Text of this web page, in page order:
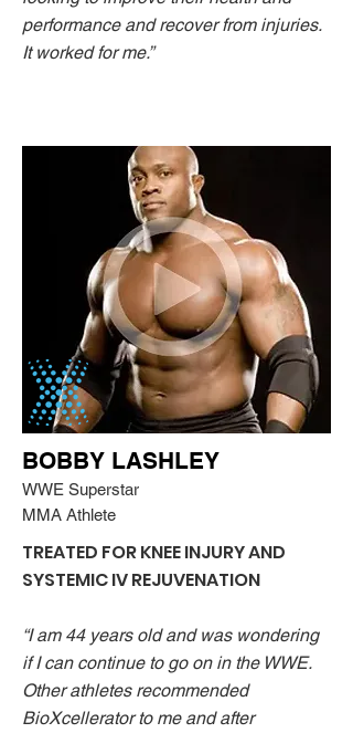
performance and recover from injuries.
It worked for me.”
BOBBY LASHLEY
WWE Superstar
MMA Athlete
TREATED FOR KNEE INJURY AND
SYSTEMIC IV REJUVENATION
“I am 44 years old and was wondering
if I can continue to go on in the WWE.
Other athletes recommended
BioXcellerator to me and after